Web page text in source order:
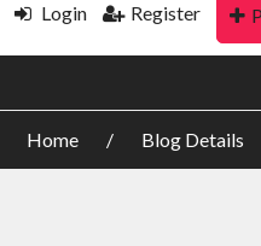
Login Register
Home Blog Details